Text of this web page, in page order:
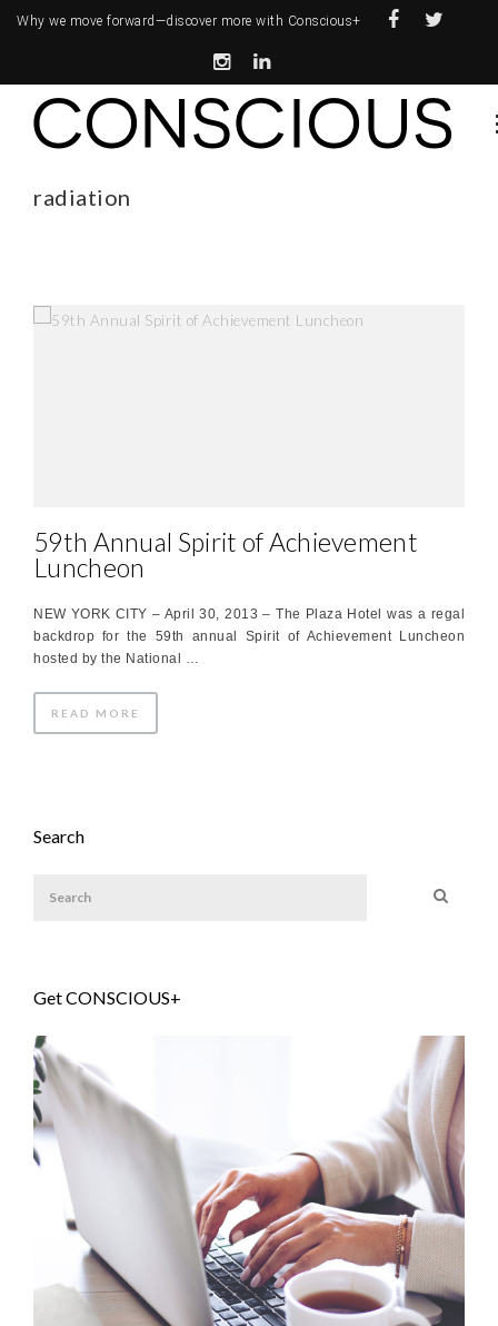
Why we move forward—discover more with Conscious+
radiation
59th Annual Spirit of Achievement
Luncheon
NEW YORK CITY – April 30, 2013 – The Plaza Hotel was a regal
backdrop for the 59th annual Spirit of Achievement Luncheon
hosted by the National …
READ MORE
Search
Get CONSCIOUS+